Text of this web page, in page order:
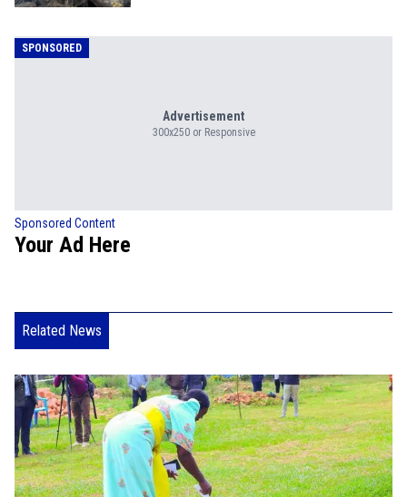
SPONSORED
Advertisement
300x250 or Responsive
Sponsored Content
Your Ad Here
Related News